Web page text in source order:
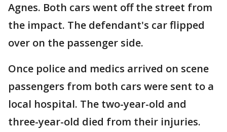
Agnes. Both cars went off the street from
the impact. The defendant's car flipped
over on the passenger side.
Once police and medics arrived on scene
passengers from both cars were sent to a
local hospital. The two-year-old and
three-year-old died from their injuries.